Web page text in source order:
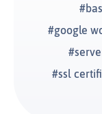
google
ssl